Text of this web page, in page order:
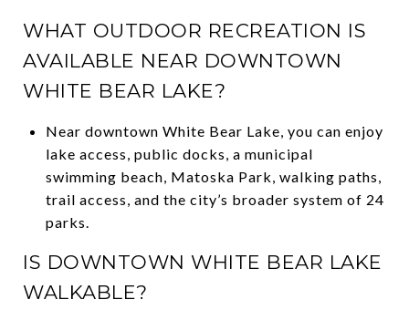
WHAT OUTDOOR RECREATION IS
AVAILABLE NEAR DOWNTOWN
WHITE BEAR LAKE?
Near downtown White Bear Lake, you can enjoy
lake access, public docks, a municipal
swimming beach, Matoska Park, walking paths,
trail access, and the city’s broader system of 24
parks.
IS DOWNTOWN WHITE BEAR LAKE
WALKABLE?